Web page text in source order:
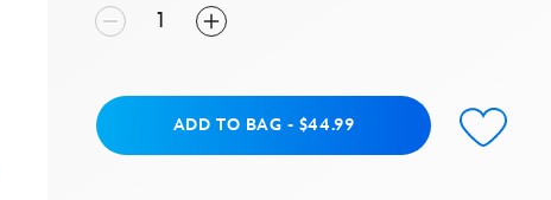
Read
a
link.
Add to BagADD TO BAG - $44.99